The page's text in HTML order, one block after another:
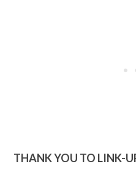
THANK YOU TO LINK-